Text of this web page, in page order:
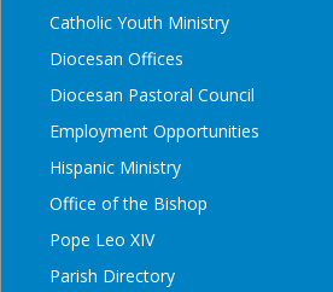
Catholic Youth Ministry
Diocesan Offices
Diocesan Pastoral Council
Employment Opportunities
Hispanic Ministry
Office of the Bishop
Pope Leo XIV
Parish Directory